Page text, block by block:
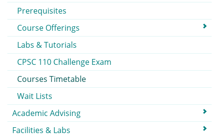
Prerequisites
Course Offerings
Labs & Tutorials
CPSC 110 Challenge Exam
Courses Timetable
Wait Lists
Academic Advising
Facilities & Labs